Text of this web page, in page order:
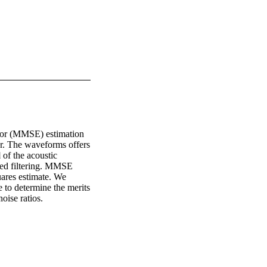
(MMSE) estimation
The waveforms offers
of the acoustic
filtering. MMSE
estimate. We
to determine the merits
ratios.